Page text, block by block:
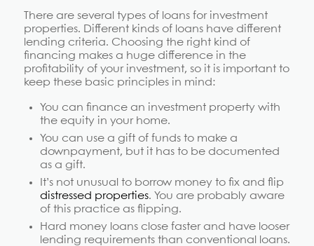
There are several types of loans for investment
properties. Different kinds of loans have different
lending criteria. Choosing the right kind of
financing makes a huge difference in the
profitability of your investment, so it is important to
keep these basic principles in mind:
You can finance an investment property with
the equity in your home.
You can use a gift of funds to make a
downpayment, but it has to be documented
as a gift.
It’s not unusual to borrow money to fix and flip
distressed properties. You are probably aware
of this practice as flipping.
Hard money loans close faster and have looser
lending requirements than conventional loans.